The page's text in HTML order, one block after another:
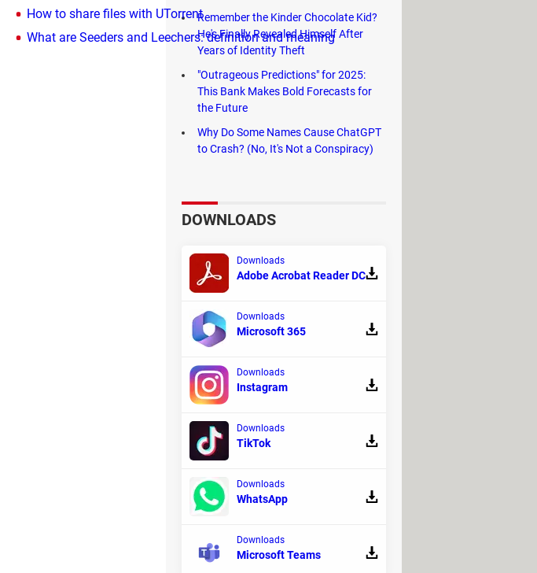
How to share files with UTorrent
What are Seeders and Leechers: definition and meaning
Remember the Kinder Chocolate Kid?
He's Finally Revealed Himself After
Years of Identity Theft
"Outrageous Predictions" for 2025:
This Bank Makes Bold Forecasts for
the Future
Why Do Some Names Cause ChatGPT
to Crash? (No, It's Not a Conspiracy)
DOWNLOADS
Downloads
Adobe Acrobat Reader DC
Downloads
Microsoft 365
Downloads
Instagram
Downloads
TikTok
Downloads
WhatsApp
Downloads
Microsoft Teams